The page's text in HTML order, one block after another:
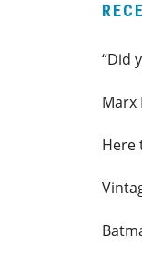
“Did
Marx
Here